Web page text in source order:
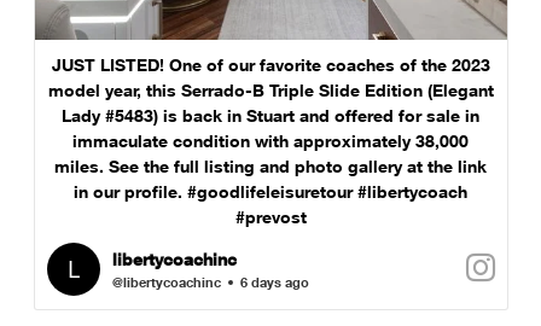
JUST LISTED! One of our favorite coaches of the 2023
model year, this Serrado-B Triple Slide Edition (Elegant
Lady #5483) is back in Stuart and offered for sale in
immaculate condition with approximately 38,000
miles. See the full listing and photo gallery at the link
in our profile. #goodlifeleisuretour #libertycoach
#prevost
libertycoachinc
@libertycoachinc 6 days ago